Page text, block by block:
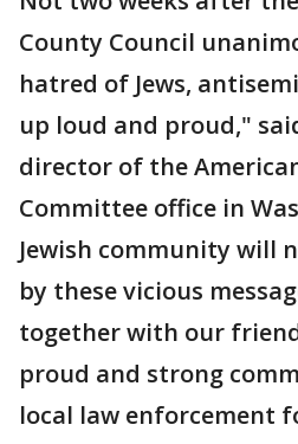
County Council
hatred of Jews,
up loud and proud,"
director of the
Committee office in
Jewish community will
by these vicious
together with our
proud and strong
local law enforcement